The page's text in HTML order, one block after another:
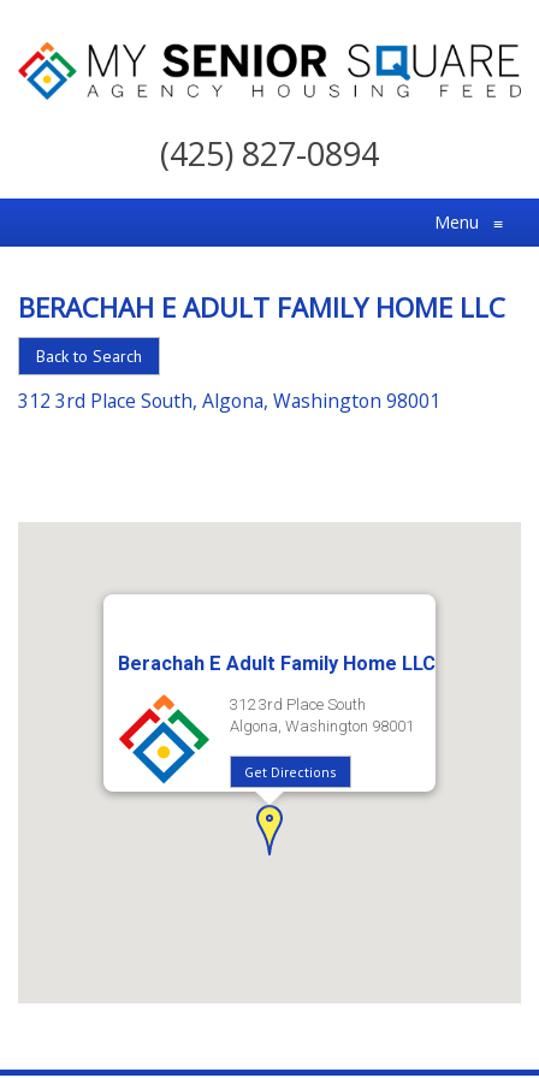
My
For
the
Choice
in
Senior
Housing
(425) 827-0894
Menu ≡
BERACHAH E ADULT FAMILY HOME LLC
Back to Search
312 3rd Place South, Algona, Washington 98001
Berachah E Adult Family Home LLC
312 3rd Place South
Algona, Washington 98001
Get Directions